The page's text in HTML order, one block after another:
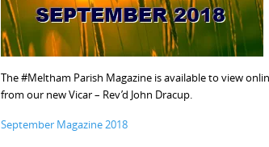
The #Meltham Parish Magazine is available to view
from our new Vicar – Rev’d John Dracup.
September Magazine 2018